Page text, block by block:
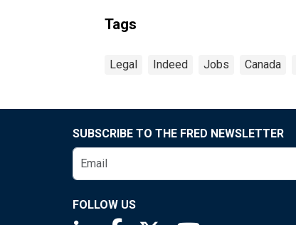
Tags
Legal Indeed Jobs Canada
SUBSCRIBE TO THE FRED NEWSLETTER
FOLLOW US